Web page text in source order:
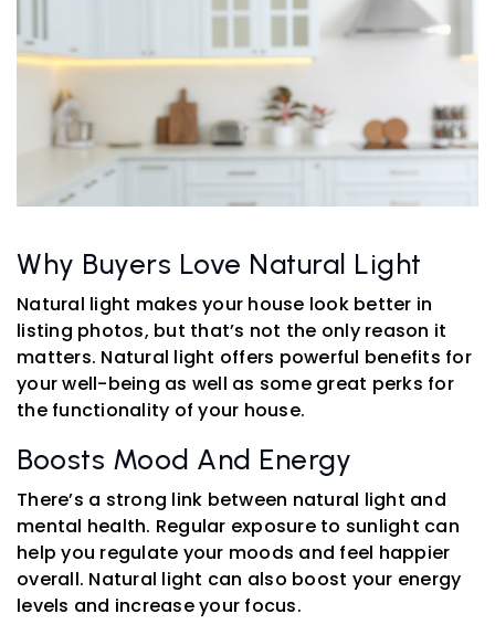
Why Buyers Love Natural Light
Natural light makes your house look better in
listing photos, but that’s not the only reason it
matters. Natural light offers powerful benefits for
your well-being as well as some great perks for
the functionality of your house.
Boosts Mood And Energy
There’s a strong link between natural light and
mental health. Regular exposure to sunlight can
help you regulate your moods and feel happier
overall. Natural light can also boost your energy
levels and increase your focus.